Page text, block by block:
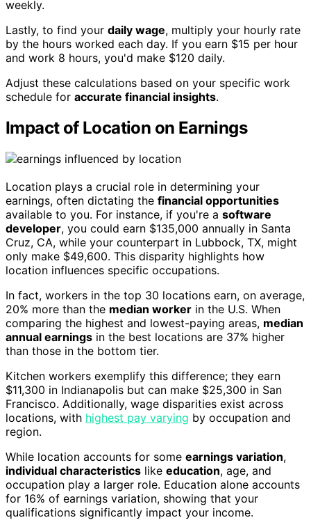
weekly.
Lastly, to find your daily wage, multiply your hourly rate
by the hours worked each day. If you earn $15 per hour
and work 8 hours, you'd make $120 daily.
Adjust these calculations based on your specific work
schedule for accurate financial insights.
Impact of Location on Earnings
Location plays a crucial role in determining your
earnings, often dictating the financial opportunities
available to you. For instance, if you're a software
developer, you could earn $135,000 annually in Santa
Cruz, CA, while your counterpart in Lubbock, TX, might
only make $49,600. This disparity highlights how
location influences specific occupations.
In fact, workers in the top 30 locations earn, on average,
20% more than the median worker in the U.S. When
comparing the highest and lowest-paying areas, median
annual earnings in the best locations are 37% higher
than those in the bottom tier.
Kitchen workers exemplify this difference; they earn
$11,300 in Indianapolis but can make $25,300 in San
Francisco. Additionally, wage disparities exist across
locations, with highest pay varying by occupation and
region.
While location accounts for some earnings variation,
individual characteristics like education, age, and
occupation play a larger role. Education alone accounts
for 16% of earnings variation, showing that your
qualifications significantly impact your income.